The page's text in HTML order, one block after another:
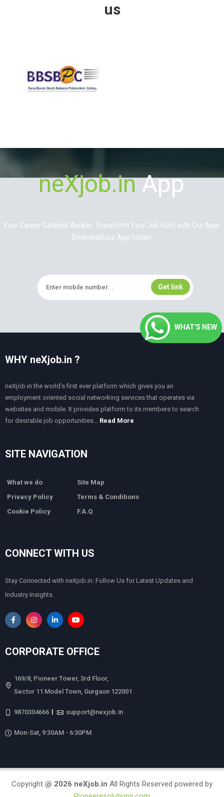
us
neXjob.inApp
Your Career Catalyst Awaits: Transform Your Job Hunt with Our App!
Download our App today!
WHAT'S NEW
WHY neXjob.in ?
neXjob.in the world's first ever platform which gives you an
employment oriented social networking services that operates via
websites and mobile. It provides platform to its members to search
for desirable job opportunities... Read More
SITE NAVIGATION
What we do
Privacy Policy
Cookie Policy
Site Map
Terms & Conditions
F.A.Q
CONNECT WITH US
Stay Connected with neXjob.in: Follow Us for Latest Updates and
Industry Insights.
CORPORATE OFFICE
169/8, Pioneer Tower, 3rd Floor,
Sector 11 Model Town, Gurgaon 122001
9870304666 | support@nexjob.in
Mon-Sat, 9:30AM - 6:30PM
Copyright @ 2026 neXjob.in All Rights Reserved powered by